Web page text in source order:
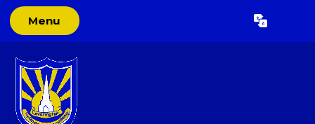
Skip to content ↓
Menu Translate